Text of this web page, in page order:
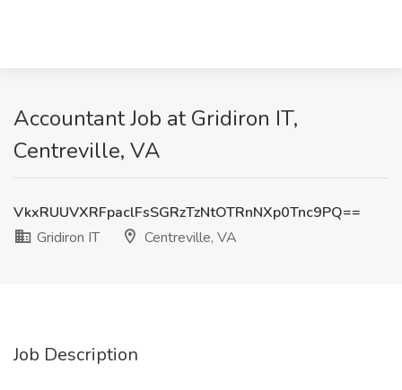
Accountant Job at Gridiron IT,
Centreville, VA
VkxRUUVXRFpaclFsSGRzTzNtOTRnNXp0Tnc9PQ==
Gridiron IT
Centreville, VA
Job Description